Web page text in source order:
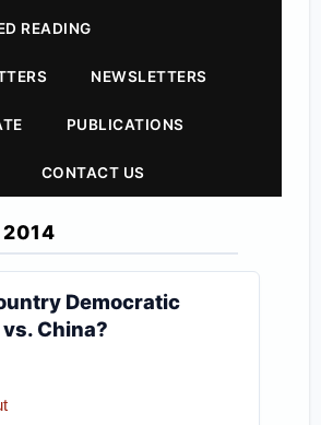
READING
NEWSLETTERS
PUBLICATIONS
CONTACT US
2014
Democratic
China?